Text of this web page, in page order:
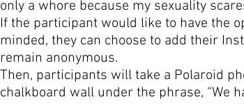
only a whore because my sexuality
If the participant would like to have the
minded, they can choose to add their
remain anonymous.
Then, participants will take a Polaroid
chalkboard wall under the phrase, “We